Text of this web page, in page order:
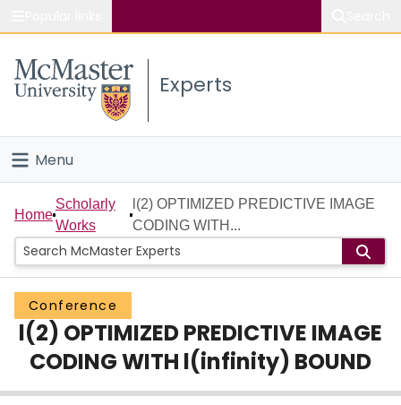
Study
Connect
Experts
Menu
Home
People
Groups
Scholarly Works
About
Home
Scholarly
Works
l(2) OPTIMIZED PREDICTIVE IMAGE
CODING WITH...
Conference
l(2) OPTIMIZED PREDICTIVE IMAGE
CODING WITH l(infinity) BOUND